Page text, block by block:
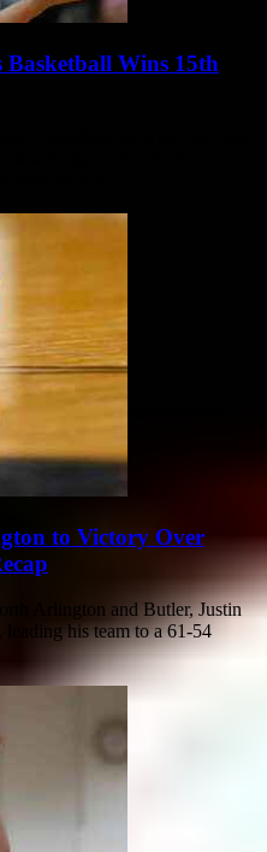
Wins 15th
to Victory Over
Arlington and Butler, Justin
leading his team to a 61-54